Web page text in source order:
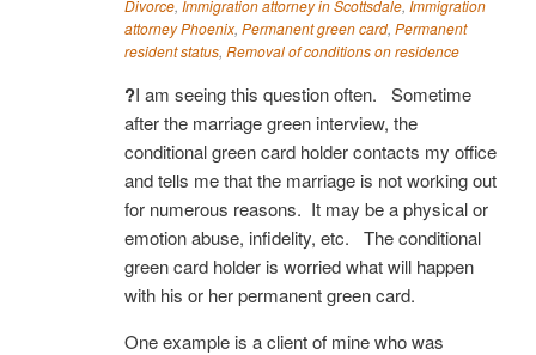
Divorce, Immigration attorney in Scottsdale, Immigration
attorney Phoenix, Permanent green card, Permanent
resident status, Removal of conditions on residence
?I am seeing this question often. Sometime
after the marriage green interview, the
conditional green card holder contacts my office
and tells me that the marriage is not working out
for numerous reasons. It may be a physical or
emotion abuse, infidelity, etc. The conditional
green card holder is worried what will happen
with his or her permanent green card.
One example is a client of mine who was